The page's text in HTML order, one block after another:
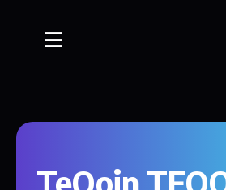
TeQoin